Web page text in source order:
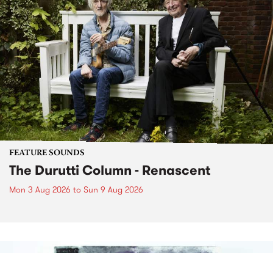
FEATURE SOUNDS
The Durutti Column - Renascent
Mon 3 Aug 2026 to Sun 9 Aug 2026